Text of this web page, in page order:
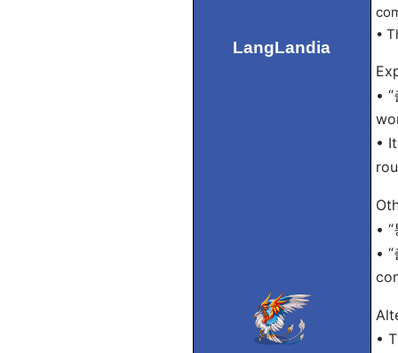
LangLandia
•
•
•
•
•
•